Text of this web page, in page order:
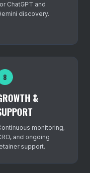
ChatGPT and
discovery.
8
&
monitoring,
and ongoing
support.